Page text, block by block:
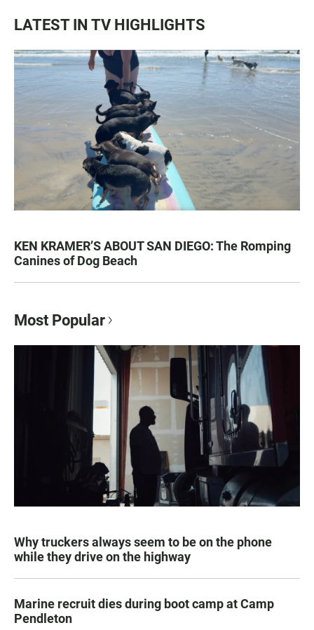
LATEST IN TV HIGHLIGHTS
KEN KRAMER’S ABOUT SAN DIEGO: The Romping
Canines of Dog Beach
Most Popular
Why truckers always seem to be on the phone
while they drive on the highway
Marine recruit dies during boot camp at Camp
Pendleton